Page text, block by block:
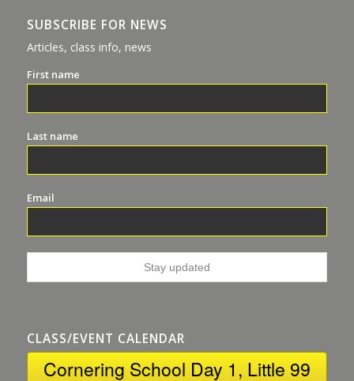
SUBSCRIBE FOR NEWS
Articles, class info, news
First name
Last name
Email
CLASS/EVENT CALENDAR
Cornering School Day 1, Little 99